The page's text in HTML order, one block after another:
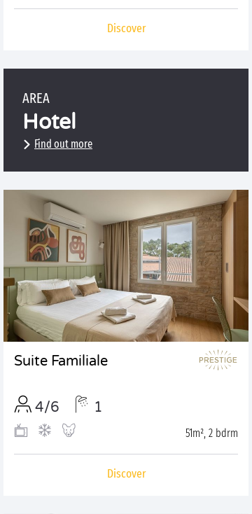
Discover
AREA
Hotel
Find out more
Suite Familiale
4/6 1
51m², 2 bdrm
Discover